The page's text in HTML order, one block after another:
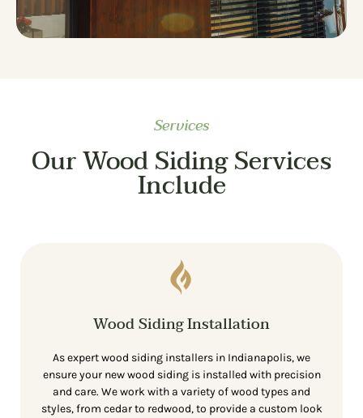
Services
Our Wood Siding Services
Include
Wood Siding Installation
As expert wood siding installers in Indianapolis, we
ensure your new wood siding is installed with precision
and care. We work with a variety of wood types and
styles, from cedar to redwood, to provide a custom look